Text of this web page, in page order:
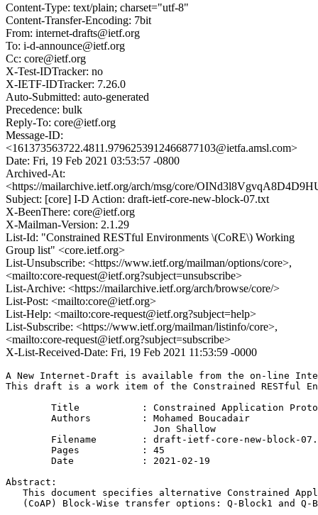
Content-Type: text/plain; charset="utf-8"
Content-Transfer-Encoding: 7bit
From: internet-drafts@ietf.org
To: i-d-announce@ietf.org
Cc: core@ietf.org
X-Test-IDTracker: no
X-IETF-IDTracker: 7.26.0
Auto-Submitted: auto-generated
Precedence: bulk
Reply-To: core@ietf.org
Message-ID:
<161373563722.4811.9796253912466877103@ietfa.amsl.com>
Date: Fri, 19 Feb 2021 03:53:57 -0800
Archived-At:
<https://mailarchive.ietf.org/arch/msg/core/
Subject: [core] I-D Action: draft-ietf-core-new-block-07.txt
X-BeenThere: core@ietf.org
X-Mailman-Version: 2.1.29
List-Id: "Constrained RESTful Environments \(CoRE\) Working
Group list" <core.ietf.org>
List-Unsubscribe: <https://www.ietf.org/mailman/options/core>,
<mailto:core-request@ietf.org?subject=unsubscribe>
List-Archive: <https://mailarchive.ietf.org/arch/browse/core/>
List-Post: <mailto:core@ietf.org>
List-Help: <mailto:core-request@ietf.org?subject=help>
List-Subscribe: <https://www.ietf.org/mailman/listinfo/core>,
<mailto:core-request@ietf.org?subject=subscribe>
X-List-Received-Date: Fri, 19 Feb 2021 11:53:59 -0000
A New Internet-Draft is available from the on-line
This draft is a work item of the Constrained RESTful
Title           : Constrained Application
        Authors         : Mohamed Boucadair
                          Jon Shallow
Abstract:
This document specifies alternative Constrained
(CoAP) Block-Wise transfer options: Q-Block1 and Q-